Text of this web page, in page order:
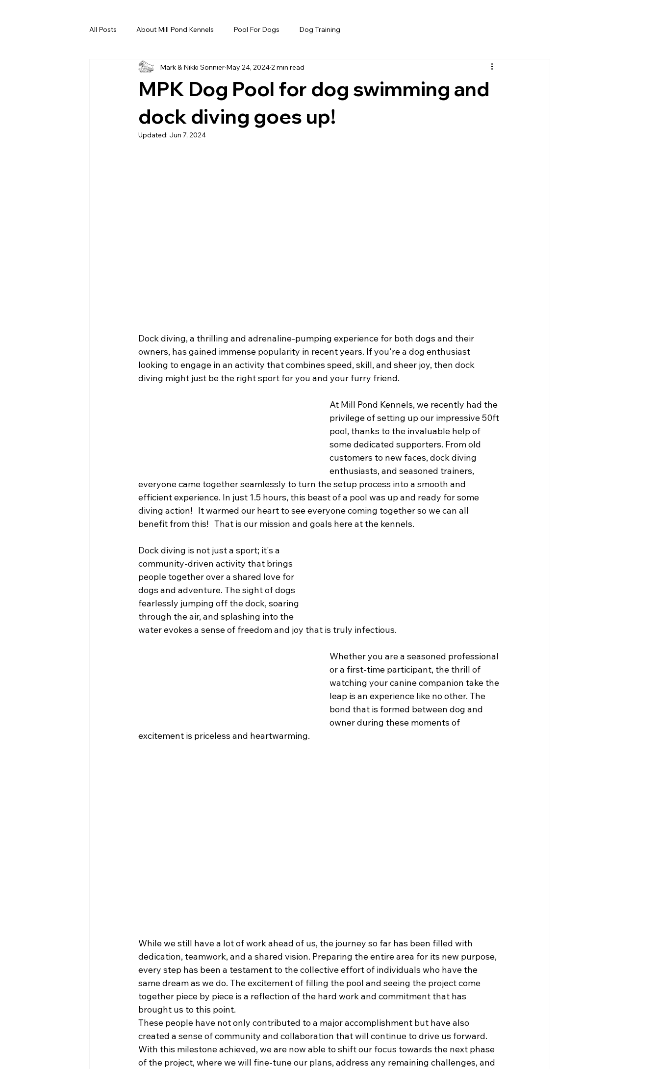
All Posts About Mill Pond Kennels Pool For Dogs Dog Training
MPK Dog Pool for dog swimming and
dock diving goes up!
Mark & Nikki Sonnier May 24, 2024 2 min read
Updated: Jun 7, 2024
Dock diving, a thrilling and adrenaline-pumping experience for both dogs and their
owners, has gained immense popularity in recent years. If you're a dog enthusiast
looking to engage in an activity that combines speed, skill, and sheer joy, then dock
diving might just be the right sport for you and your furry friend.
At Mill Pond Kennels, we recently had the
privilege of setting up our impressive 50ft
pool, thanks to the invaluable help of
some dedicated supporters. From old
customers to new faces, dock diving
enthusiasts, and seasoned trainers,
everyone came together seamlessly to turn the setup process into a smooth and
efficient experience. In just 1.5 hours, this beast of a pool was up and ready for some
diving action!   It warmed our heart to see everyone coming together so we can all
benefit from this!   That is our mission and goals here at the kennels.
Dock diving is not just a sport; it's a
community-driven activity that brings
people together over a shared love for
dogs and adventure. The sight of dogs
fearlessly jumping off the dock, soaring
through the air, and splashing into the
water evokes a sense of freedom and joy that is truly infectious.
Whether you are a seasoned professional
or a first-time participant, the thrill of
watching your canine companion take the
leap is an experience like no other. The
bond that is formed between dog and
owner during these moments of
excitement is priceless and heartwarming.
While we still have a lot of work ahead of us, the journey so far has been filled with
dedication, teamwork, and a shared vision. Preparing the entire area for its new purpose,
every step has been a testament to the collective effort of individuals who have the
same dream as we do. The excitement of filling the pool and seeing the project come
together piece by piece is a reflection of the hard work and commitment that has
brought us to this point.
These people have not only contributed to a major accomplishment but have also
created a sense of community and collaboration that will continue to drive us forward.
With this milestone achieved, we are now able to shift our focus towards the next phase
of the project, where we will fine-tune our plans, address any remaining challenges, and